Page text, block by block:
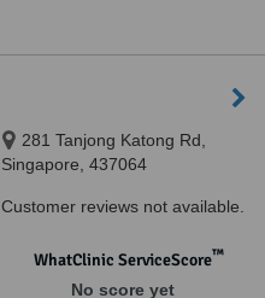
281 Tanjong Katong Rd,
Singapore, 437064
Customer reviews not available.
WhatClinic ServiceScore™
No score yet